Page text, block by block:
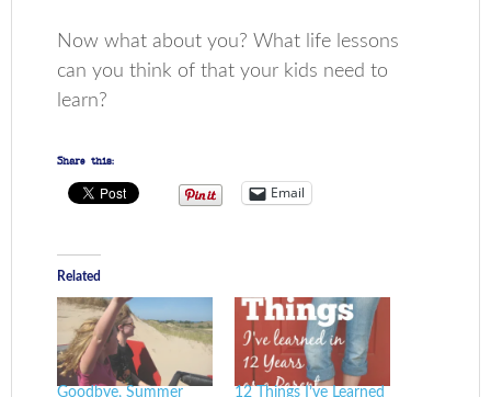
Now what about you? What life lessons
can you think of that your kids need to
learn?
Share this:
Email
Related
Goodbye, Summer 12 Things I’ve Learned